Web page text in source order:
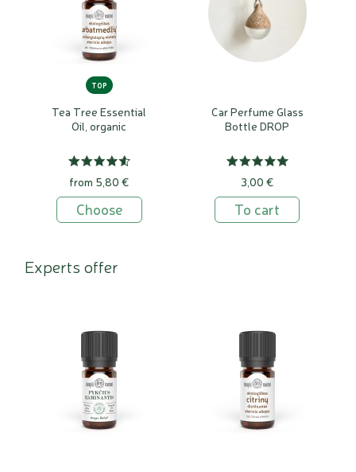
TOP
Tea Tree Essential
Oil, organic
from 5,80 €
Choose
Car Perfume Glass
Bottle DROP
3,00 €
To cart
Experts offer